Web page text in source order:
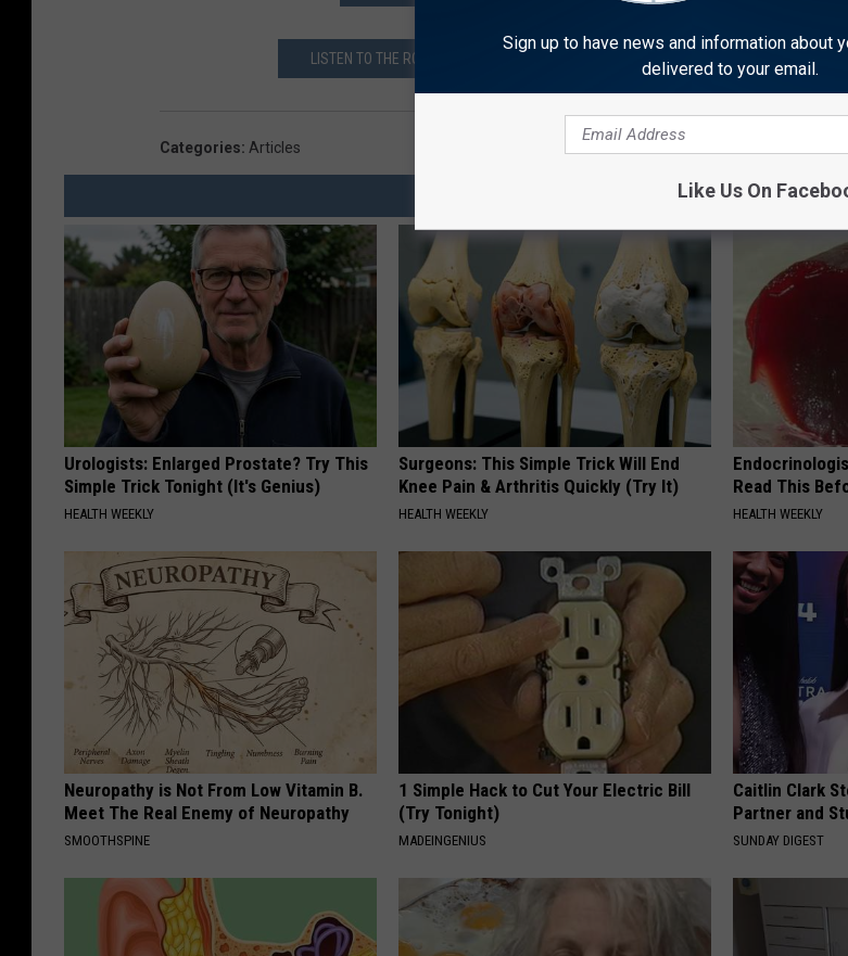
LISTEN TO THE ROB BREAUX SHOW ON TALK 1340 WEEKDAYS STARTING AT 9 AM
Categories: Articles
Urologists: Enlarged Prostate? Try This
Simple Trick Tonight (It's Genius)
HEALTH WEEKLY
Surgeons: This Simple Trick Will End
Knee Pain & Arthritis Quickly (Try It)
HEALTH WEEKLY
Read This
HEALTH WEEKLY
Neuropathy is Not From Low Vitamin B.
Meet The Real Enemy of Neuropathy
SMOOTHSPINE
1 Simple Hack to Cut Your Electric Bill
(Try Tonight)
MADEINGENIUS
Caitlin Clark
Partner and
SUNDAY DIGEST
Sign up to have news and information about
delivered to your email.
Like Us On